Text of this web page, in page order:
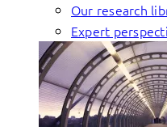
Our research
Expert